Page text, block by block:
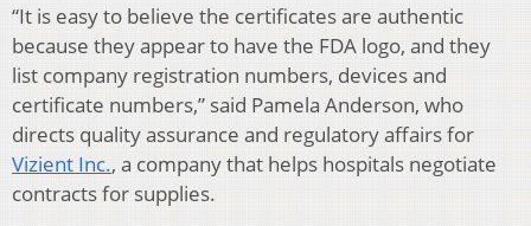
“It is easy to believe the certificates are authentic
because they appear to have the FDA logo, and they
list company registration numbers, devices and
certificate numbers,” said Pamela Anderson, who
directs quality assurance and regulatory affairs for
Vizient Inc., a company that helps hospitals negotiate
contracts for supplies.